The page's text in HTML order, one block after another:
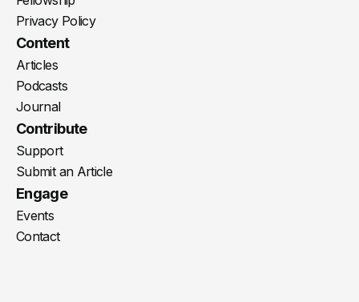
Privacy Policy
Content
Articles
Podcasts
Journal
Contribute
Support
Submit an Article
Engage
Events
Contact